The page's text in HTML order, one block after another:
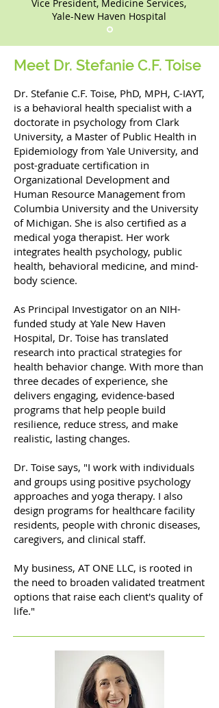
Vice President, Medicine Services,
Yale-New Haven Hospital
Meet Dr. Stefanie C.F. Toise
Dr. Stefanie C.F. Toise, PhD, MPH, C-IAYT,
is a behavioral health specialist with a
doctorate in psychology from Clark
University, a Master of Public Health in
Epidemiology from Yale University, and
post-graduate certification in
Organizational Development and
Human Resource Management from
Columbia University and the University
of Michigan. She is also certified as a
medical yoga therapist. Her work
integrates health psychology, public
health, behavioral medicine, and mind-
body science.
As Principal Investigator on an NIH-
funded study at Yale New Haven
Hospital, Dr. Toise has translated
research into practical strategies for
health behavior change. With more than
three decades of experience, she
delivers engaging, evidence-based
programs that help people build
resilience, reduce stress, and make
realistic, lasting changes.
Dr. Toise says, "I work with individuals
and groups using positive psychology
approaches and yoga therapy. I also
design programs for healthcare facility
residents, people with chronic diseases,
caregivers, and clinical staff.
My business, AT ONE LLC, is rooted in
the need to broaden validated treatment
options that raise each client's quality of
life."